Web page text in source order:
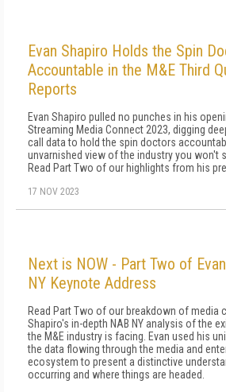
Evan Shapiro Holds the Spin
Accountable in the M&E Third
Reports
Evan Shapiro pulled no punches in his
Streaming Media Connect 2023, digging
call data to hold the spin doctors
unvarnished view of the industry you won't
Read Part Two of our highlights from his
17 NOV 2023
Next is NOW - Part Two of
NY Keynote Address
Read Part Two of our breakdown of media
Shapiro's in-depth NAB NY analysis of the
the M&E industry is facing. Evan used his
the data flowing through the media and
ecosystem to present a distinctive
occurring and where things are headed.